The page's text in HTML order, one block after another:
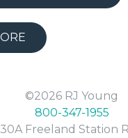
©2026 RJ Young
800-347-1955
Freeland Station